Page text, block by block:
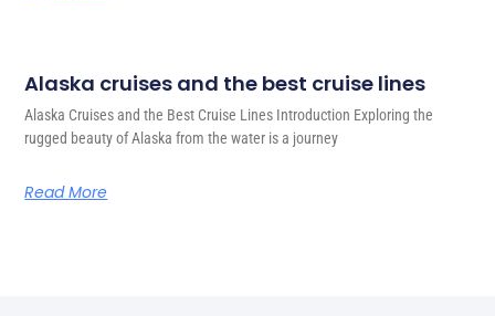
Alaska cruises and the best cruise lines
Alaska Cruises and the Best Cruise Lines Introduction Exploring the
rugged beauty of Alaska from the water is a journey
Read More